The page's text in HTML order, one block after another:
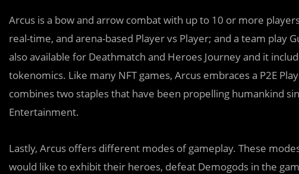
Arcus is a bow and arrow combat with up to 10 or more
real-time, and arena-based Player vs Player; and a team play
also available for Deathmatch and Heroes Journey and it
tokenomics. Like many NFT games, Arcus embraces a P2E
combines two staples that have been propelling humankind
Entertainment.
Lastly, Arcus offers different modes of gameplay. These
would like to exhibit their heroes, defeat Demogods in the